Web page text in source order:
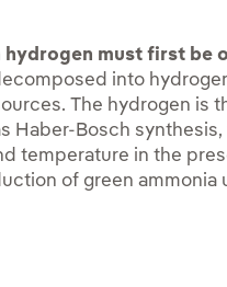
hydrogen must first be
into
The hydrogen is
Haber-Bosch
temperature in the
of green ammonia